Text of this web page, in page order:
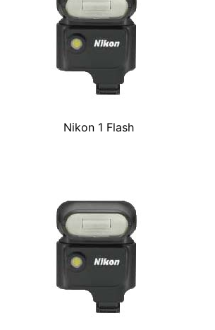
Nikon 1 Flash